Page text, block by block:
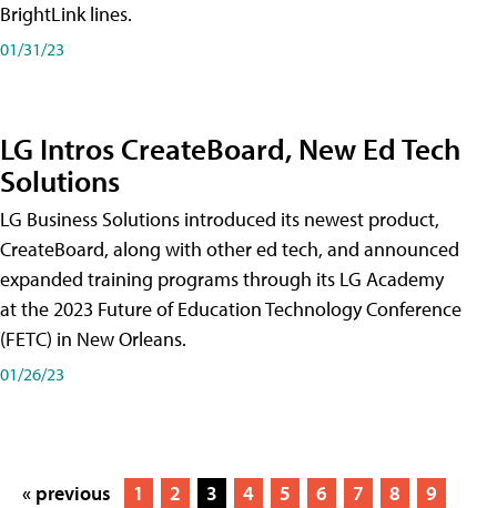
BrightLink lines.
01/31/23
LG Intros CreateBoard, New Ed Tech
Solutions
LG Business Solutions introduced its newest product,
CreateBoard, along with other ed tech, and announced
expanded training programs through its LG Academy
at the 2023 Future of Education Technology Conference
(FETC) in New Orleans.
01/26/23
« previous 1 2 3 4 5 6 7 8
9